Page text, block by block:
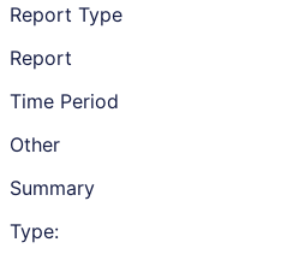
Report Type
Report
Time Period
Other
Summary
Type: